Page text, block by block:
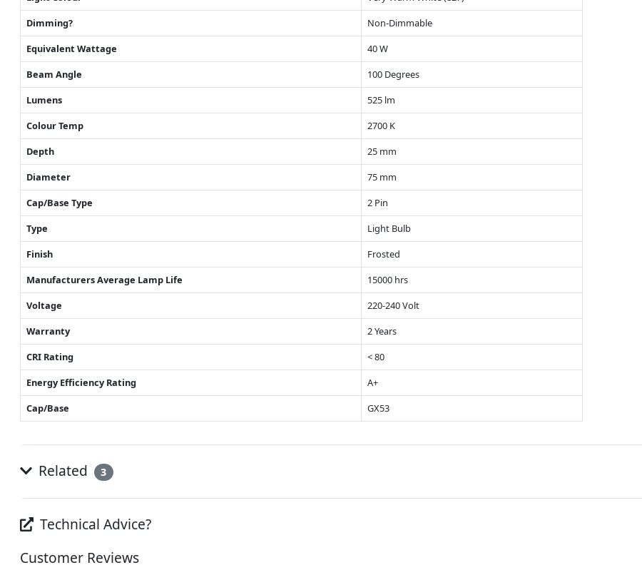
Dimming?
Non-Dimmable
Equivalent Wattage
40 W
Beam Angle
100 Degrees
Lumens
525 lm
Colour Temp
2700 K
Depth
25 mm
Diameter
75 mm
Cap/Base Type
2 Pin
Type
Light Bulb
Finish
Frosted
Manufacturers Average Lamp Life
15000 hrs
Voltage
220-240 Volt
Warranty
2 Years
CRI Rating
< 80
Energy Efficiency Rating
A+
Cap/Base
GX53
Related 3
Technical Advice?
Customer Reviews